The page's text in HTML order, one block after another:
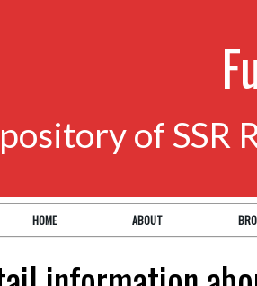
of SSR
HOME ABOUT